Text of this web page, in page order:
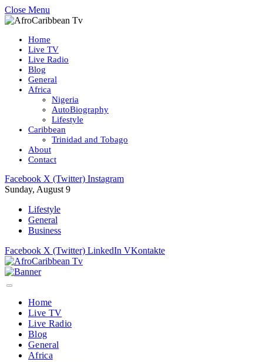
Close Menu
Home
Live TV
Live Radio
Blog
General
Africa
Nigeria
AutoBiography
Lifestyle
Caribbean
Trinidad and Tobago
About
Contact
Facebook X (Twitter) Instagram
Sunday, August 9
Lifestyle
General
Business
Facebook X (Twitter) LinkedIn VKontakte
Home
Live TV
Live Radio
Blog
General
Africa